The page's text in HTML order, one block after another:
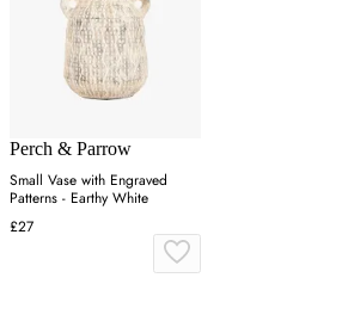
Perch & Parrow
Small Vase with Engraved
Patterns - Earthy White
£27